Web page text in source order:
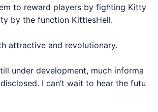
to reward players by fighting Kitty
by the function KittiesHell.
attractive and revolutionary.
under development, much informa
I can’t wait to hear the futu